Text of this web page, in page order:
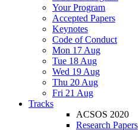
Your Program
Accepted Papers
Keynotes
Code of Conduct
Mon 17 Aug
Tue 18 Aug
Wed 19 Aug
Thu 20 Aug
Fri 21 Aug
Tracks
ACSOS 2020
Research Papers